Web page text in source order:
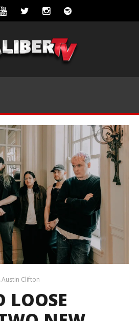
Austin Clifton
LOOSE